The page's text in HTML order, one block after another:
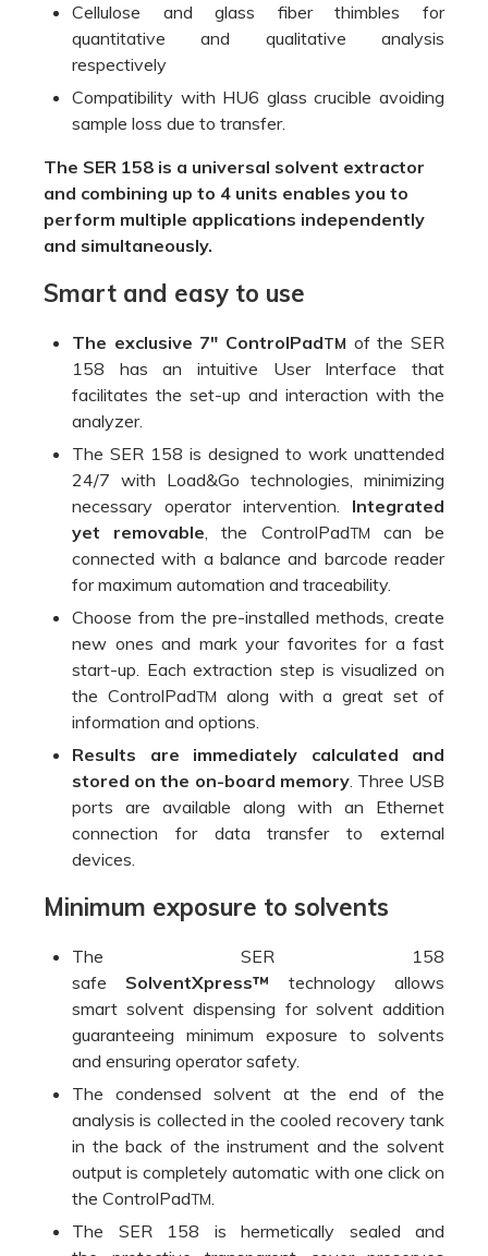
Cellulose and glass fiber thimbles for
quantitative and qualitative analysis
respectively
Compatibility with HU6 glass crucible avoiding
sample loss due to transfer.
The SER 158 is a universal solvent extractor
and combining up to 4 units enables you to
perform multiple applications independently
and simultaneously.
Smart and easy to use
The exclusive 7″ ControlPadTM of the SER
158 has an intuitive User Interface that
facilitates the set-up and interaction with the
analyzer.
The SER 158 is designed to work unattended
24/7 with Load&Go technologies, minimizing
necessary operator intervention. Integrated
yet removable, the ControlPadTM
can be
connected with a balance and barcode reader
for maximum automation and traceability.
Choose from the pre-installed methods, create
new ones and mark your favorites for a fast
start-up. Each extraction step is visualized on
the ControlPadTM
along with a great set of
information and options.
Results are immediately calculated and
stored on the on-board memory. Three USB
ports are available along with an Ethernet
connection for data transfer to external
devices.
Minimum exposure to solvents
The SER 158
safe SolventXpress™ technology allows
smart solvent dispensing for solvent addition
guaranteeing minimum exposure to solvents
and ensuring operator safety.
The condensed solvent at the end of the
analysis is collected in the cooled recovery tank
in the back of the instrument and the solvent
output is completely automatic with one click on
the ControlPadTM.
The SER 158 is hermetically sealed and